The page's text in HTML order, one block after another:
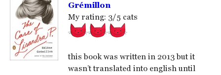
Grémillon
My rating: 3/5 cats
this book was written in 2013 but it
wasn’t translated into english until